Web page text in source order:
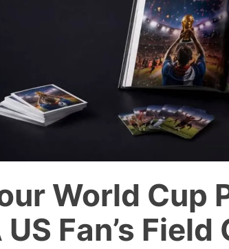
World Cup
Fan’s Field